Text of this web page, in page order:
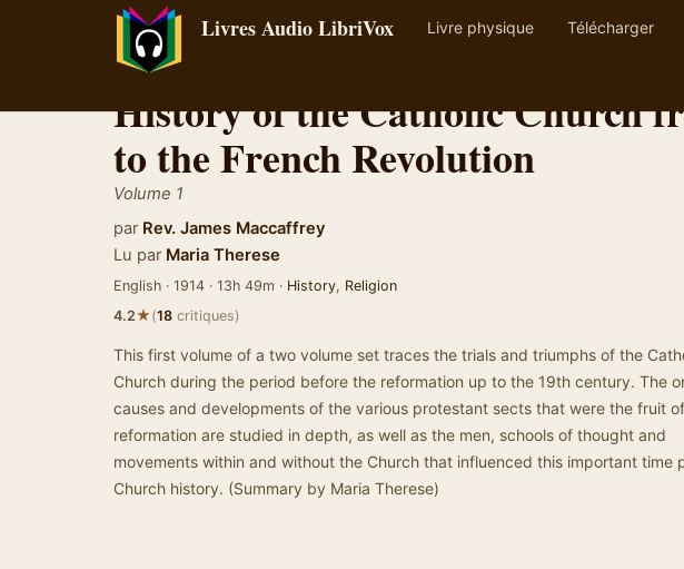
Livres Audio LibriVox Livre physique Télécharger
History of the Catholic Church
to the French Revolution
Volume 1
par Rev. James Maccaffrey
Lu par Maria Therese
English · 1914 · 13h 49m · History, Religion
4.2★(18 critiques)
This first volume of a two volume set traces the trials and triumphs of the
Church during the period before the reformation up to the 19th century. The
causes and developments of the various protestant sects that were the fruit
reformation are studied in depth, as well as the men, schools of thought and
movements within and without the Church that influenced this important time
Church history. (Summary by Maria Therese)